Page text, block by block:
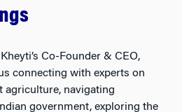
Co-Founder & CEO,
connecting with experts on
agriculture, navigating
government, exploring the